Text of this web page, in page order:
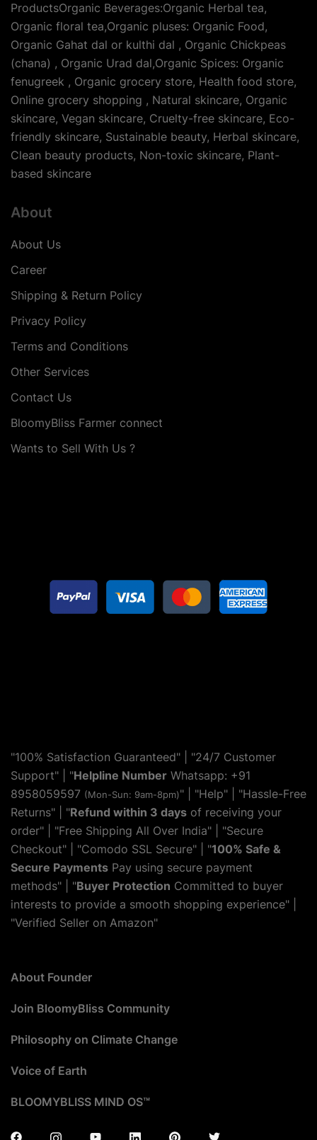
ProductsOrganic Beverages:Organic Herbal tea,
Organic floral tea,Organic pluses: Organic Food,
Organic Gahat dal or kulthi dal , Organic Chickpeas
(chana) , Organic Urad dal,Organic Spices: Organic
fenugreek , Organic grocery store, Health food store,
Online grocery shopping , Natural skincare, Organic
skincare, Vegan skincare, Cruelty-free skincare, Eco-
friendly skincare, Sustainable beauty, Herbal skincare,
Clean beauty products, Non-toxic skincare, Plant-
based skincare
About
About Us
Career
Shipping & Return Policy
Privacy Policy
Terms and Conditions
Other Services
Contact Us
BloomyBliss Farmer connect
Wants to Sell With Us ?
"100% Satisfaction Guaranteed" | "24/7 Customer
Support" | "Helpline Number Whatsapp: +91
8958059597 (Mon-Sun: 9am-8pm)" | "Help" | "Hassle-Free
Returns" | "Refund within 3 days of receiving your
order" | "Free Shipping All Over India" | "Secure
Checkout" | "Comodo SSL Secure" | "100% Safe &
Secure Payments Pay using secure payment
methods" | "Buyer Protection Committed to buyer
interests to provide a smooth shopping experience" |
"Verified Seller on Amazon"
About Founder
Join BloomyBliss Community
Philosophy on Climate Change
Voice of Earth
BLOOMYBLISS MIND OS™